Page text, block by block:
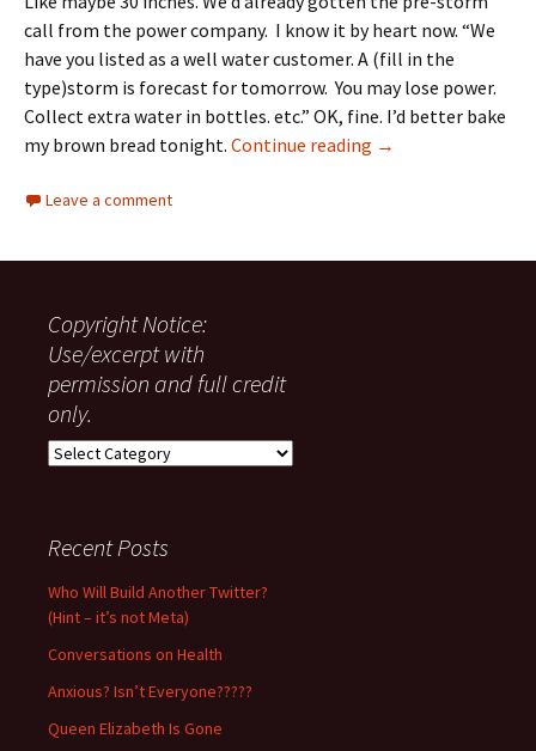
call from the power company. I know it by heart now. “We
have you listed as a well water customer. A (fill in the
type)storm is forecast for tomorrow. You may lose power.
Collect extra water in bottles. etc.” OK, fine. I’d better bake
my brown bread tonight. Continue reading Irish Brown Bread
→
Leave a comment
Copyright Notice:
Use/excerpt with
permission and full credit
only.
Copyright
permission
full
credit
only.
Recent Posts
Who Will Build Another Twitter?
(Hint – it’s not Meta)
Conversations on Health
Anxious? Isn’t Everyone?????
Queen Elizabeth Is Gone